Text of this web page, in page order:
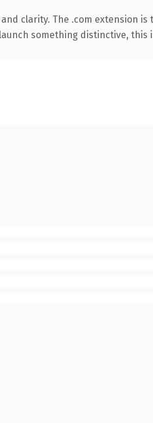
clarity. The .com extension is
something distinctive,